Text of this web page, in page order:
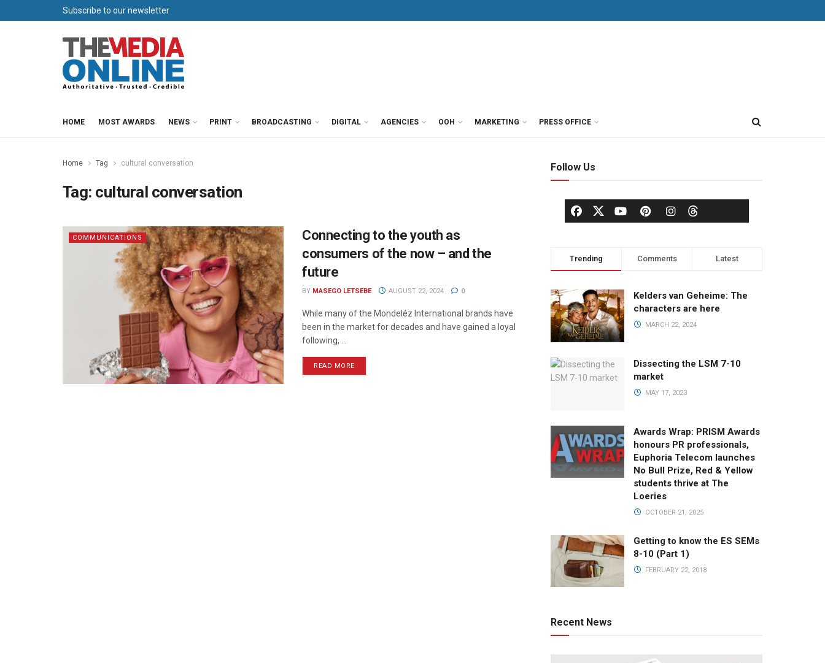
Subscribe to our newsletter
HOME MOST AWARDS NEWS PRINT BROADCASTING DIGITAL AGENCIES OOH MARKETING PRESS OFFICE
Home Tag cultural conversation
Tag: cultural conversation
COMMUNICATIONS
Connecting to the youth as
consumers of the now – and the
future
BY MASEGO LETSEBE AUGUST 22, 2024 0
While many of the Mondeléz International brands have
been in the market for decades and have gained a loyal
following, ...
READ MORE
Follow Us
Trending Comments Latest
Kelders van Geheime: The
characters are here
MARCH 22, 2024
Dissecting the LSM 7-10
market
MAY 17, 2023
Awards Wrap: PRISM Awards
honours PR professionals,
Euphoria Telecom launches
No Bull Prize, Red & Yellow
students thrive at The
Loeries
OCTOBER 21, 2025
Getting to know the ES SEMs
8-10 (Part 1)
FEBRUARY 22, 2018
Recent News